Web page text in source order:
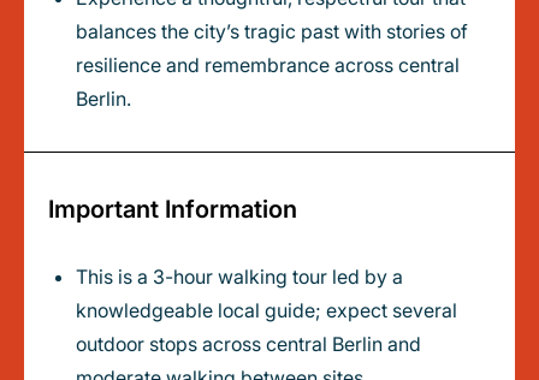
balances the city’s tragic past with stories of
resilience and remembrance across central
Berlin.
Important Information
This is a 3-hour walking tour led by a
knowledgeable local guide; expect several
outdoor stops across central Berlin and